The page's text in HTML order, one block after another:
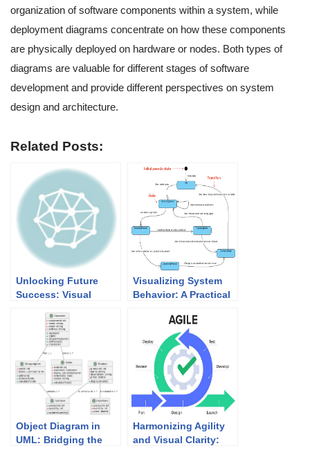
organization of software components within a system, while
deployment diagrams concentrate on how these components
are physically deployed on hardware or nodes. Both types of
diagrams are valuable for different stages of software
development and provide different perspectives on system
design and architecture.
Related Posts:
Unlocking Future
Success: Visual
Partner Program
Visualizing System
Behavior: A Practical
Diagrams with
Examples
Object Diagram in
UML: Bridging the
Harmonizing Agility
and Visual Clarity: